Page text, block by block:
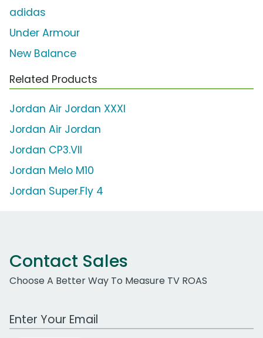
adidas
Under Armour
New Balance
Related Products
Jordan Air Jordan XXXI
Jordan Air Jordan
Jordan CP3.VII
Jordan Melo M10
Jordan Super.Fly 4
Contact Sales
Choose A Better Way To Measure TV ROAS
Work Email Address